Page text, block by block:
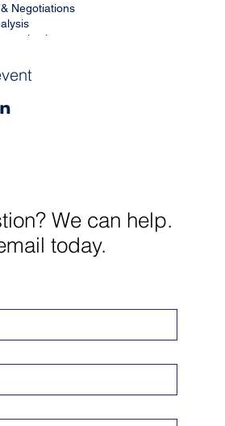
Negotiations
Title
link.
We can help.
today.